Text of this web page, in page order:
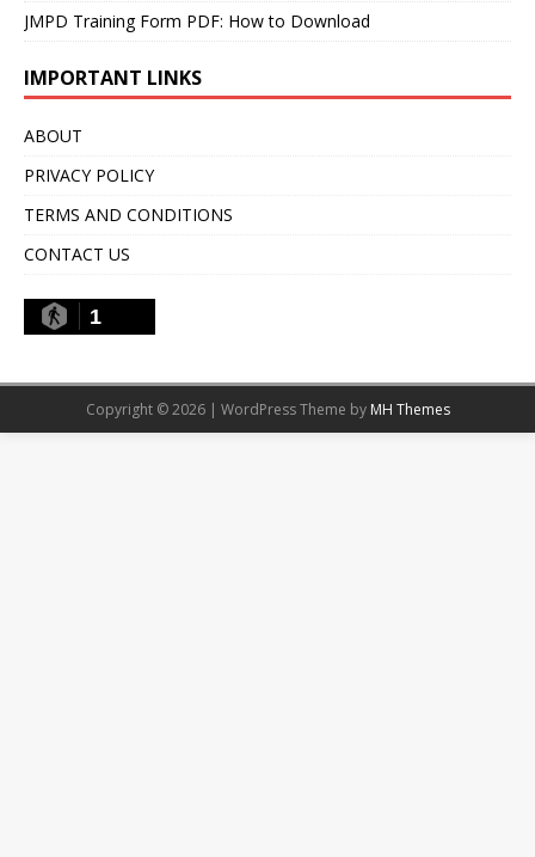
JMPD Training Form PDF: How to Download
IMPORTANT LINKS
ABOUT
PRIVACY POLICY
TERMS AND CONDITIONS
CONTACT US
1
Copyright © 2026 | WordPress Theme by MH Themes